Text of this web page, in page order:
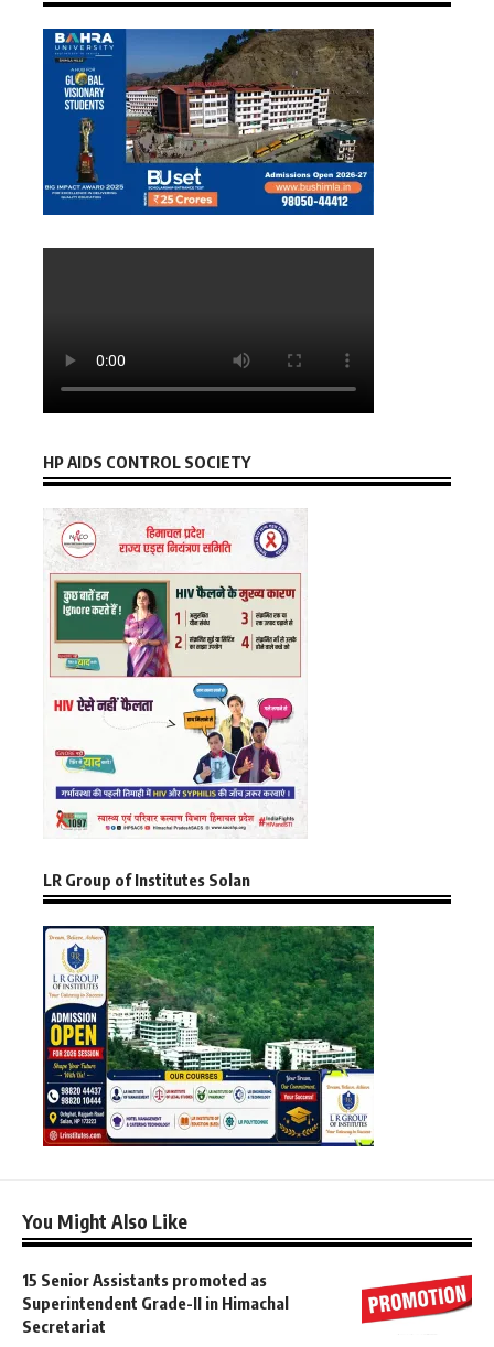
HP AIDS CONTROL SOCIETY
LR Group of Institutes Solan
You Might Also Like
15 Senior Assistants promoted as
Superintendent Grade-II in Himachal
Secretariat